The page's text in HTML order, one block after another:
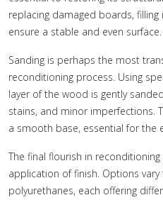
replacing damaged boards,
ensure a stable and even surface.
Sanding is perhaps the most
reconditioning process. Using
layer of the wood is gently
stains, and minor imperfections.
a smooth base, essential for the
The final flourish in
application of finish. Options
polyurethanes, each offering